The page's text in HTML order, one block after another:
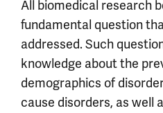
All biomedical research
fundamental question
addressed. Such
knowledge about the
demographics of
cause disorders, as well